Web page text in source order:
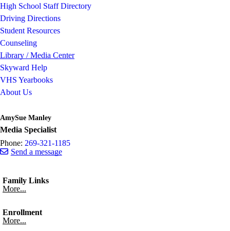
High School Staff Directory
Driving Directions
Student Resources
Counseling
Library / Media Center
Skyward Help
VHS Yearbooks
About Us
AmySue Manley
Media Specialist
Phone: 269-321-1185
Send a message
Family Links
More...
Enrollment
More...